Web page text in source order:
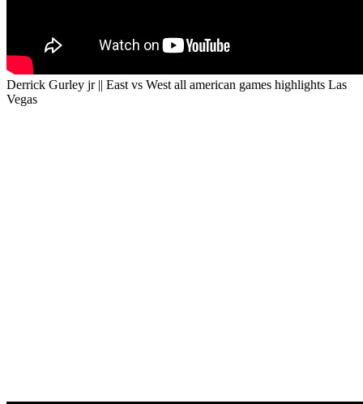
Derrick Gurley jr || East vs West all american games highlights Las
Vegas